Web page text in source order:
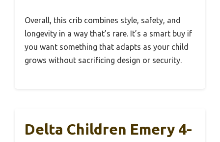
Overall, this crib combines style, safety, and
longevity in a way that’s rare. It’s a smart buy if
you want something that adapts as your child
grows without sacrificing design or security.
Delta Children Emery 4-